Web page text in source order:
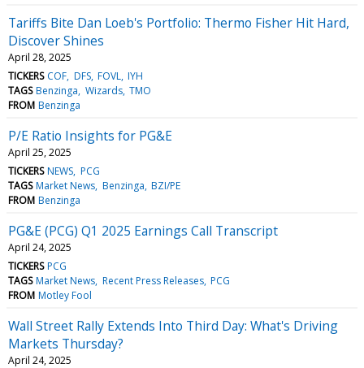
Tariffs Bite Dan Loeb's Portfolio: Thermo Fisher Hit Hard,
Discover Shines
April 28, 2025
TICKERS COF DFS FOVL IYH
TAGS Benzinga Wizards TMO
FROM Benzinga
P/E Ratio Insights for PG&E
April 25, 2025
TICKERS NEWS PCG
TAGS Market News Benzinga BZI/PE
FROM Benzinga
PG&E (PCG) Q1 2025 Earnings Call Transcript
April 24, 2025
TICKERS PCG
TAGS Market News Recent Press Releases PCG
FROM Motley Fool
Wall Street Rally Extends Into Third Day: What's Driving
Markets Thursday?
April 24, 2025